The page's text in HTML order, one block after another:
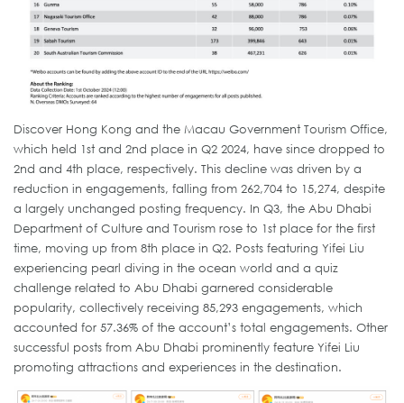
Discover Hong Kong and the Macau Government Tourism Office,
which held 1st and 2nd place in Q2 2024, have since dropped to
2nd and 4th place, respectively. This decline was driven by a
reduction in engagements, falling from 262,704 to 15,274, despite
a largely unchanged posting frequency. In Q3, the Abu Dhabi
Department of Culture and Tourism rose to 1st place for the first
time, moving up from 8th place in Q2. Posts featuring Yifei Liu
experiencing pearl diving in the ocean world and a quiz
challenge related to Abu Dhabi garnered considerable
popularity, collectively receiving 85,293 engagements, which
accounted for 57.36% of the account’s total engagements. Other
successful posts from Abu Dhabi prominently feature Yifei Liu
promoting attractions and experiences in the destination.